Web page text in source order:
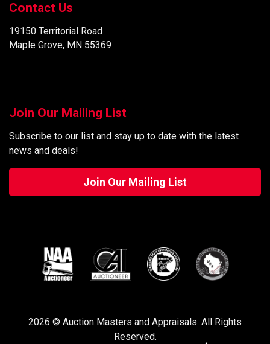
Contact Us
19150 Territorial Road
Maple Grove, MN 55369
Join Our Mailing List
Subscribe to our list and stay up to date with the latest
news and deals!
Join Our Mailing List
2026 © Auction Masters and Appraisals. All Rights
Reserved.